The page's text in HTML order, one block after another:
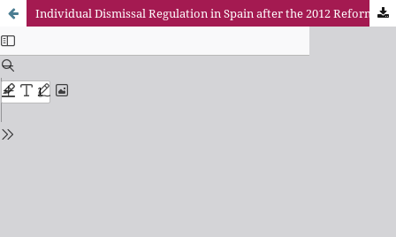
Individual Dismissal Regulation in Spain after the 2012 Reform (Real Decreto- Ley 3/2012, Ley 3/2012 y Real Decreto-Ley 20/2012)